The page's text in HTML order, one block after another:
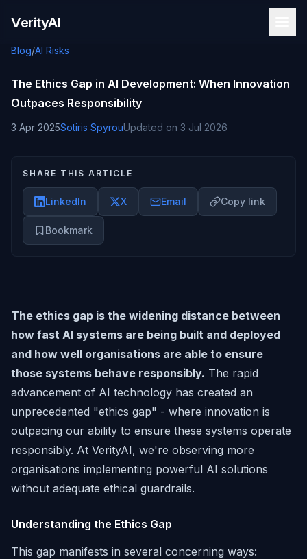
VerityAI
Blog/AI Risks
The Ethics Gap in AI Development: When Innovation
Outpaces Responsibility
3 Apr 2025Sotiris SpyrouUpdated on 3 Jul 2026
SHARE THIS ARTICLE
LinkedIn X Email Copy link
Bookmark
The ethics gap is the widening distance between
how fast AI systems are being built and deployed
and how well organisations are able to ensure
those systems behave responsibly. The rapid
advancement of AI technology has created an
unprecedented "ethics gap" - where innovation is
outpacing our ability to ensure these systems operate
responsibly. At VerityAI, we're observing more
organisations implementing powerful AI solutions
without adequate ethical guardrails.
Understanding the Ethics Gap
This gap manifests in several concerning ways: